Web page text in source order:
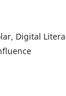
Digital